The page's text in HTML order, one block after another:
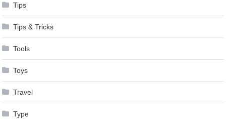
Tips
Tips & Tricks
Tools
Toys
Travel
Type